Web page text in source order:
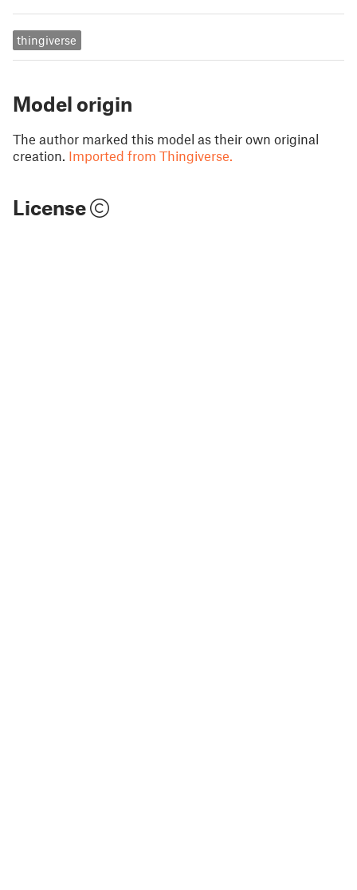
thingiverse
Model origin
The author marked this model as their own original
creation. Imported from Thingiverse.
License